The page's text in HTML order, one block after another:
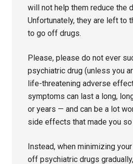
will not help them reduce the
Unfortunately, they are left to
to go off drugs.
Please, please do not ever
psychiatric drug (unless you
life-threatening adverse
symptoms can last a long,
or years — and can be a lot
side effects that made you
Instead, when minimizing
off psychiatric drugs